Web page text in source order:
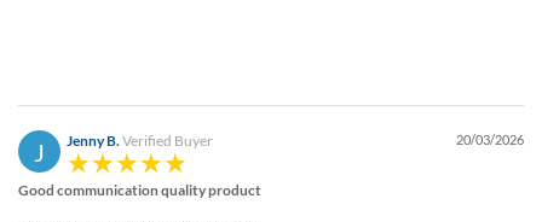
J Jenny B.Verified Buyer 20/03/2026
Good communication quality product